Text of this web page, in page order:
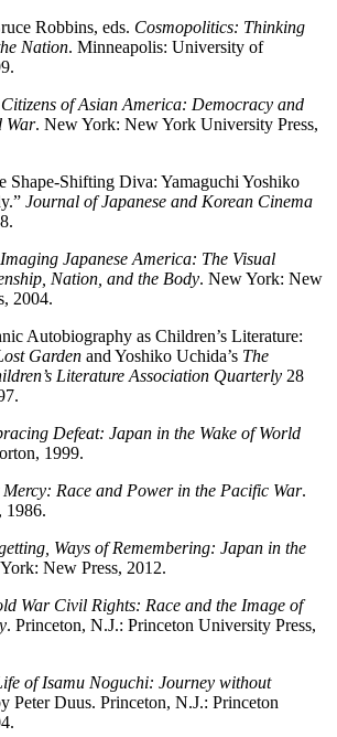
Robbins, eds. Cosmopolitics: Thinking
Nation. Minneapolis: University of
Citizens of Asian America: Democracy and
War. New York: New York University Press,
Shape-Shifting Diva: Yamaguchi Yoshiko
Journal of Japanese and Korean Cinema
Imaging Japanese America: The Visual
Nation, and the Body. New York: New
2004.
Autobiography as Children’s Literature:
Garden and Yoshiko Uchida’s The
Literature Association Quarterly 28
Defeat: Japan in the Wake of World
1999.
Race and Power in the Pacific War.
1986.
Ways of Remembering: Japan in the
New Press, 2012.
War Civil Rights: Race and the Image of
. Princeton, N.J.: Princeton University Press,
of Isamu Noguchi: Journey without
Peter Duus. Princeton, N.J.: Princeton